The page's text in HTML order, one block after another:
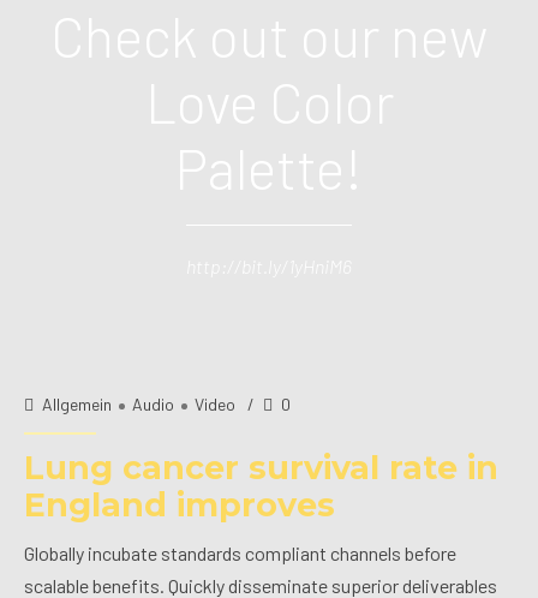
Check out our new
Love Color
Palette!
http://bit.ly/1yHniM6
Allgemein Audio Video 0
Lung cancer survival rate in
England improves
Globally incubate standards compliant channels before
scalable benefits. Quickly disseminate superior deliverables